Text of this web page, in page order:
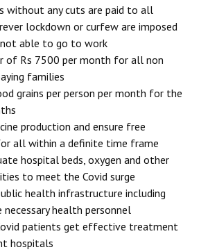
without any cuts are paid to all
lockdown or curfew are imposed
not able to go to work
of Rs 7500 per month for all non
families
grains per person per month for the
production and ensure free
all within a definite time frame
hospital beds, oxygen and other
to meet the Covid surge
health infrastructure including
health personnel
patients get effective treatment
hospitals